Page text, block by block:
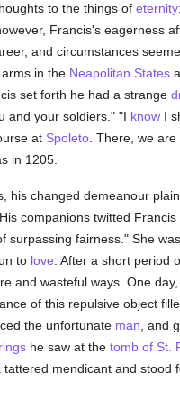
to the things of eternity
Francis's eagerness
and circumstances
in the Neapolitan States
set forth he had a strange
and your soldiers." "I knowI
at Spoleto. There, we
in 1205.
his changed demeanour
companions twitted
surpassing fairness." She
to love . After a short period
and wasteful ways. One
of this repulsive object
the unfortunate man , and
he saw at the tomb of St.
mendicant and stood